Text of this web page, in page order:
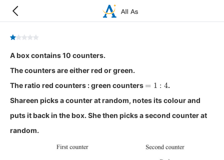
A box contains 10 counters.
The counters are either red or green.
The ratio red counters : green counters
1:
.
Shareen picks a counter at random, notes its colour and
puts it back in the box. She then picks a second counter at
random.